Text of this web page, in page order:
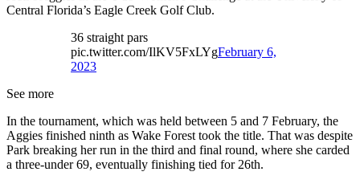
Central Florida’s Eagle Creek Golf Club.
36 straight pars
pic.twitter.com/IlKV5FxLYgFebruary 6,
2023
See more
In the tournament, which was held between 5 and 7 February, the
Aggies finished ninth as Wake Forest took the title. That was despite
Park breaking her run in the third and final round, where she carded
a three-under 69, eventually finishing tied for 26th.